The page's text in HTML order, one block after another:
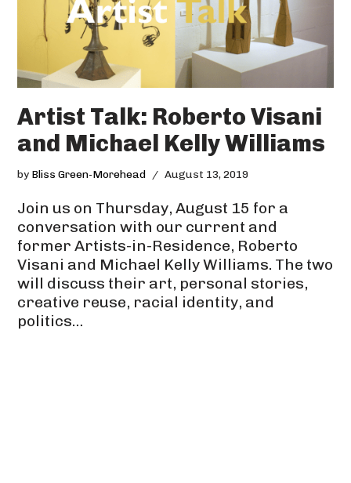
Artist Talk: Roberto Visani
and Michael Kelly Williams
by Bliss Green-Morehead August 13, 2019
Join us on Thursday, August 15 for a
conversation with our current and
former Artists-in-Residence, Roberto
Visani and Michael Kelly Williams. The two
will discuss their art, personal stories,
creative reuse, racial identity, and
politics…